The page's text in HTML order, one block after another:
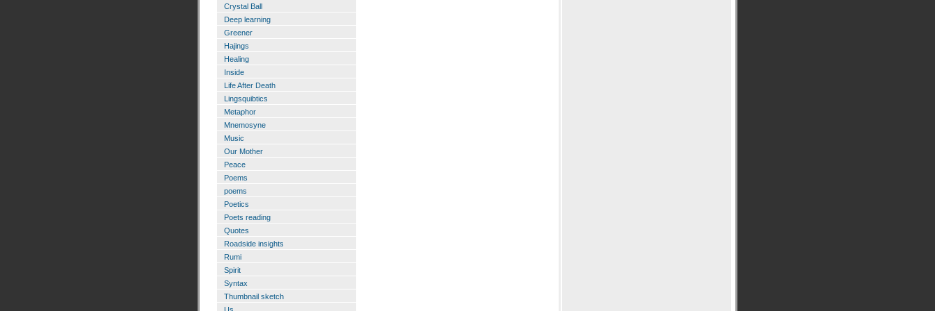
Crystal Ball
Deep learning
Greener
Hajings
Healing
Inside
Life After Death
Lingsquibtics
Metaphor
Mnemosyne
Music
Our Mother
Peace
Poems
poems
Poetics
Poets reading
Quotes
Roadside insights
Rumi
Spirit
Syntax
Thumbnail sketch